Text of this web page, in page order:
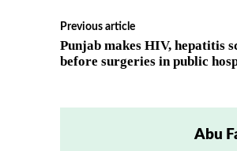
Previous article
Punjab makes HIV, hepatitis
before surgeries in public
Abu